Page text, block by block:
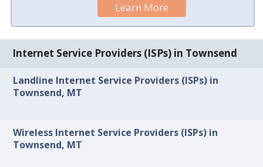
Learn More
Internet Service Providers (ISPs) in Townsend
Landline Internet Service Providers (ISPs) in
Townsend, MT
Wireless Internet Service Providers (ISPs) in
Townsend, MT